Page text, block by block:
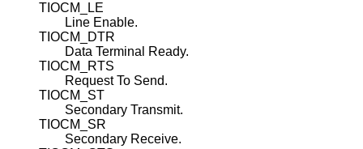
TIOCM_LE
Line Enable.
TIOCM_DTR
Data Terminal Ready.
TIOCM_RTS
Request To Send.
TIOCM_ST
Secondary Transmit.
TIOCM_SR
Secondary Receive.